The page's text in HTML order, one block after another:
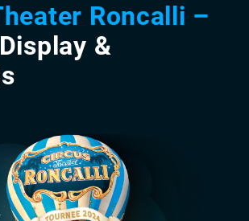
Roncalli –
&